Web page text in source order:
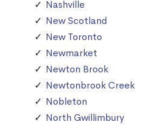
Nashville
New Scotland
New Toronto
Newmarket
Newton Brook
Newtonbrook Creek
Nobleton
North Gwillimbury